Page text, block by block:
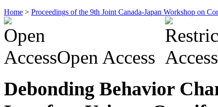
Home > Proceedings of the 9th Joint Canada-Japan Workshop on
Open Access
Debonding Behavior